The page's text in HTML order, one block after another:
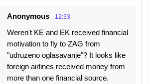
Anonymous 12:33
Weren't KE and EK received financial
motivation to fly to ZAG from
"udruzeno oglasavanje"? It looks like
foreign airlines received money from
more than one financial source.